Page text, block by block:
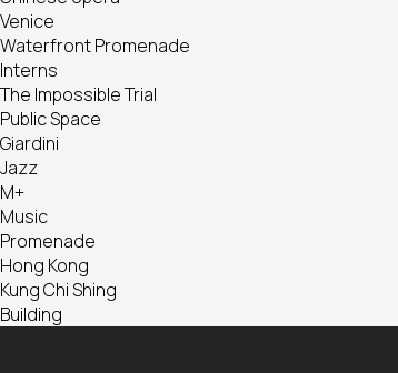
Venice
Waterfront Promenade
Interns
The Impossible Trial
Public Space
Giardini
Jazz
M+
Music
Promenade
Hong Kong
Kung Chi Shing
Building